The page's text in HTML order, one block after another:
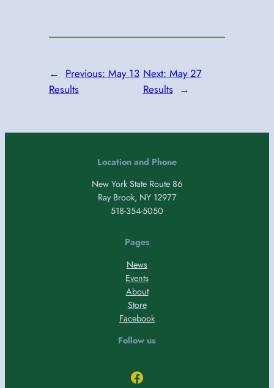
← Previous: May 13
Results
Next: May 27
Results →
Location and Phone
New York State Route 86
Ray Brook, NY 12977
518-354-5050
Pages
News
Events
About
Store
Facebook
Follow us
Facebook